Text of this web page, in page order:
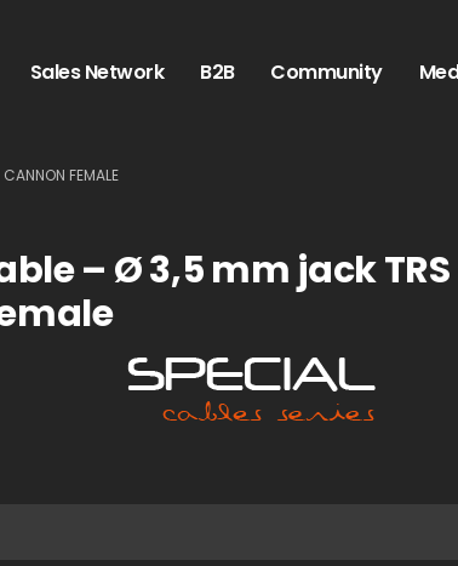
Sales Network B2B Community
FEMALE
– Ø 3,5 mm jack